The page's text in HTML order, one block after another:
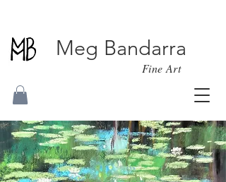
Meg Bandarra
Fine Art